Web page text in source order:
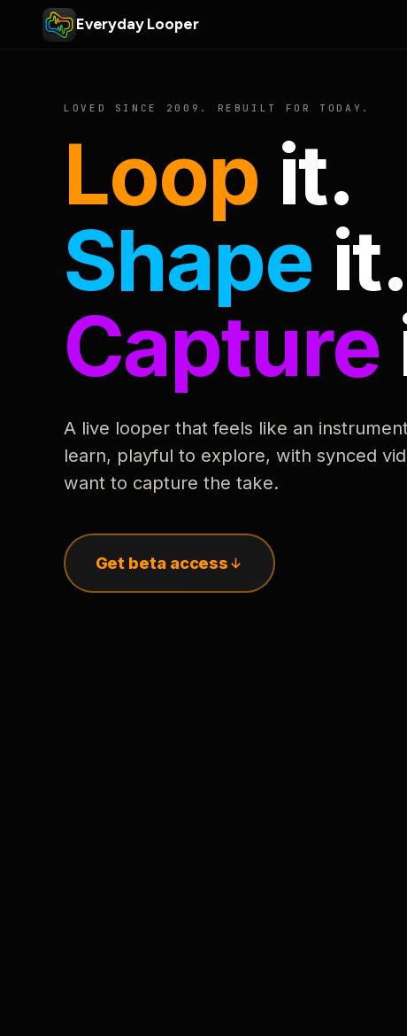
Everyday Looper
LOVED SINCE 2009. REBUILT FOR TODAY.
Loop it.
Shape it.
Capture
A live looper that feels like an
learn, playful to explore, with synced
want to capture the take.
Get beta access